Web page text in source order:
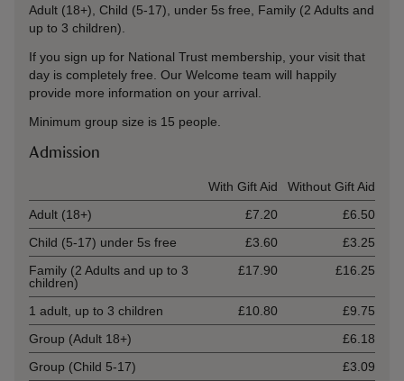
Adult (18+), Child (5-17), under 5s free, Family (2 Adults and
up to 3 children).
If you sign up for National Trust membership, your visit that
day is completely free. Our Welcome team will happily
provide more information on your arrival.
Minimum group size is 15 people.
Admission
With Gift Aid
Without Gift Aid
Adult (18+)
£7.20
£6.50
Child (5-17) under 5s free
£3.60
£3.25
Family (2 Adults and up to 3
children)
£17.90 £16.25
1 adult, up to 3 children £10.80
£9.75
Group (Adult 18+)
£6.18
Group (Child 5-17)
£3.09